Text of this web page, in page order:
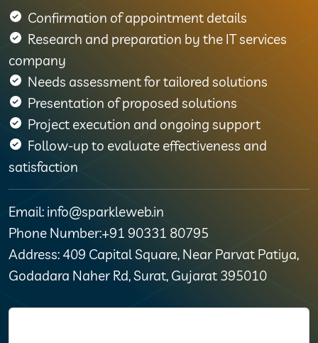
Confirmation of appointment details
Research and preparation by the IT services
company
Needs assessment for tailored solutions
Presentation of proposed solutions
Project execution and ongoing support
Follow-up to evaluate effectiveness and
satisfaction
Email: info@sparkleweb.in
Phone Number:+91 90331 80795
Address: 409 Capital Square, Near Parvat Patiya,
Godadara Naher Rd, Surat, Gujarat 395010